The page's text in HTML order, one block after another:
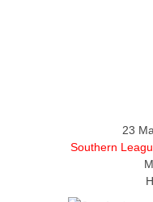
23
Southern